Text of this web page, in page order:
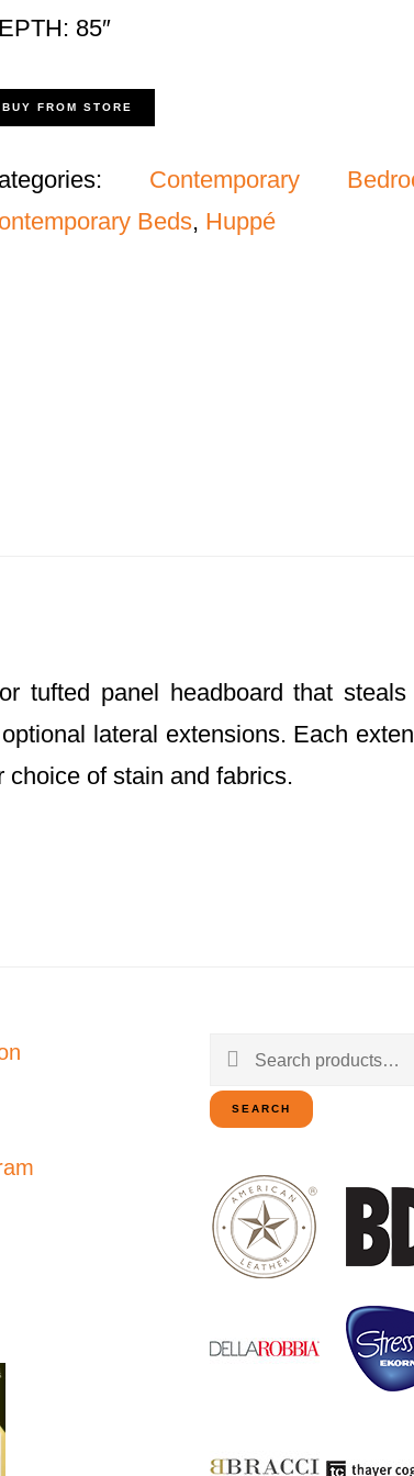
85″
BUY FROM STORE
Contemporary
Beds, Huppé
tufted panel headboard that
lateral extensions. Each
of stain and fabrics.
Search
for:
SEARCH